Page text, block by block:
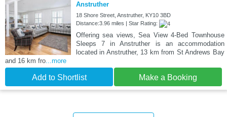
Anstruther
18 Shore Street, Anstruther, KY10 3BD
Distance:3.96 miles | Star Rating:
Offering sea views, Sea View 4-Bed Townhouse
Sleeps 7 in Anstruther is an accommodation
located in Anstruther, 13 km from St Andrews Bay
and 16 km fro...more
Add to Shortlist Make a Booking